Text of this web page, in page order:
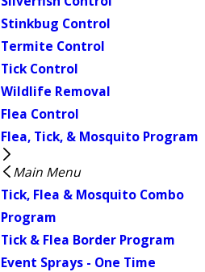
Stinkbug Control
Termite Control
Tick Control
Wildlife Removal
Flea Control
Flea, Tick, & Mosquito Program
Main Menu
Tick, Flea & Mosquito Combo
Program
Tick & Flea Border Program
Event Sprays - One Time